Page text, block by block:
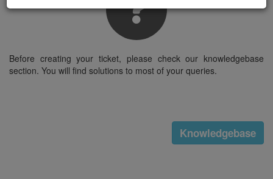
Before creating your ticket, please check our knowledgebase
section. You will find solutions to most of your queries.
Knowledgebase